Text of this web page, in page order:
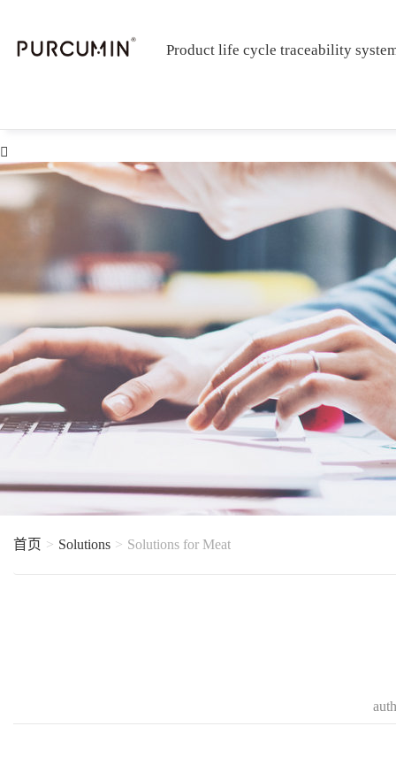
Product life cycle traceability
首页 Solutions Solutions for Meat